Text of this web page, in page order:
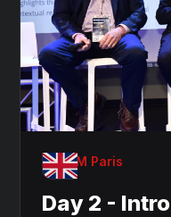
OnDAM Paris
Day 2 -